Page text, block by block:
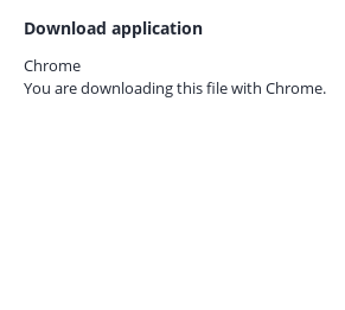
Download application
Chrome
You are downloading this file with Chrome.